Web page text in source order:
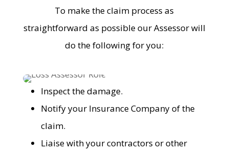
To make the claim process as
straightforward as possible our Assessor will
do the following for you:
Inspect the damage.
Notify your Insurance Company of the
claim.
Liaise with your contractors or other